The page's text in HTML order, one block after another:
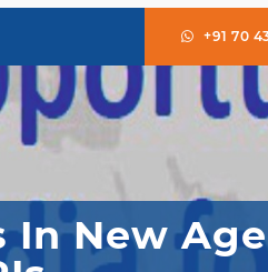
+91 70
New